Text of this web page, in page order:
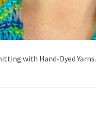
with Hand-Dyed Yarns.